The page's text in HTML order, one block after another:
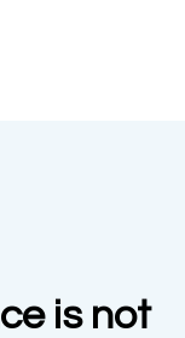
is not